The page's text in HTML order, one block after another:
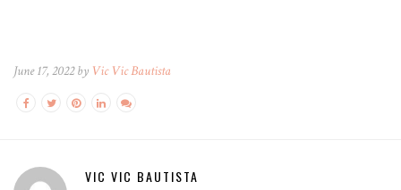
June 17, 2022 by Vic Vic Bautista
VIC VIC BAUTISTA